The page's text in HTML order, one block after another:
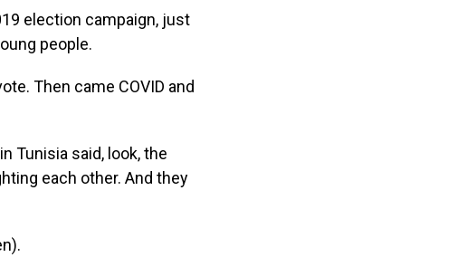
election campaign, just
people.
Then came COVID and
Tunisia said, look, the
each other. And they